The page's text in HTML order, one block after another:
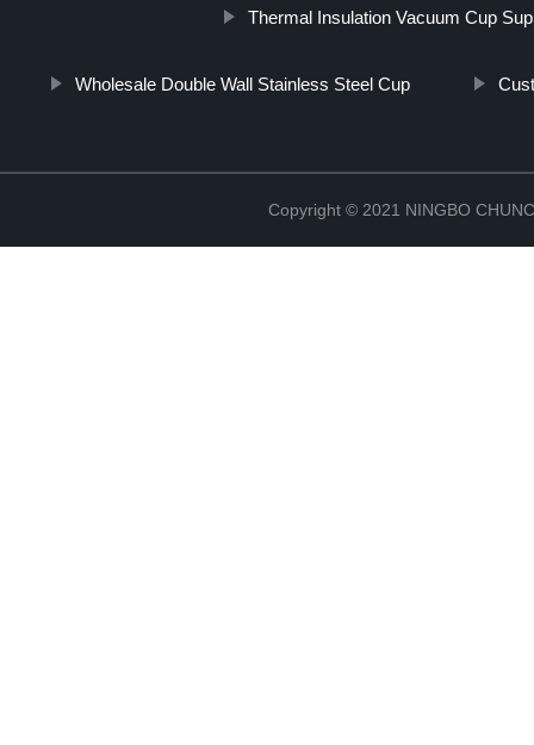
Thermal Insulation Vacuum Cup
Wholesale Double Wall Stainless Steel Cup
Copyright © 2021 NINGBO